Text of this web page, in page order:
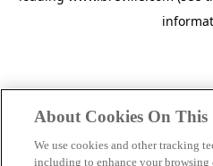
About Cookies On This
We use cookies and other tracking
including to enhance your browsing